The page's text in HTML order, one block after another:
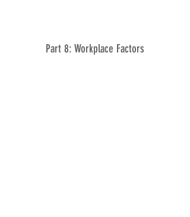
Part 8: Workplace Factors